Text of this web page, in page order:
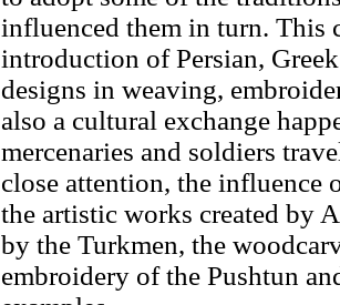
influenced them in turn. This
introduction of Persian,
designs in weaving,
also a cultural exchange
mercenaries and soldiers
close attention, the influence
the artistic works created by
by the Turkmen, the
embroidery of the Pushtun